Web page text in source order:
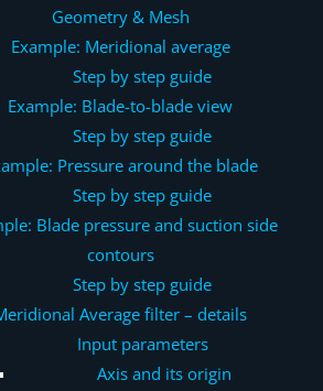
Geometry & Mesh
Example: Meridional average
Step by step guide
Example: Blade-to-blade view
Step by step guide
Pressure around the blade
Step by step guide
Blade pressure and suction side
contours
Step by step guide
Average filter – details
Input parameters
Axis and its origin